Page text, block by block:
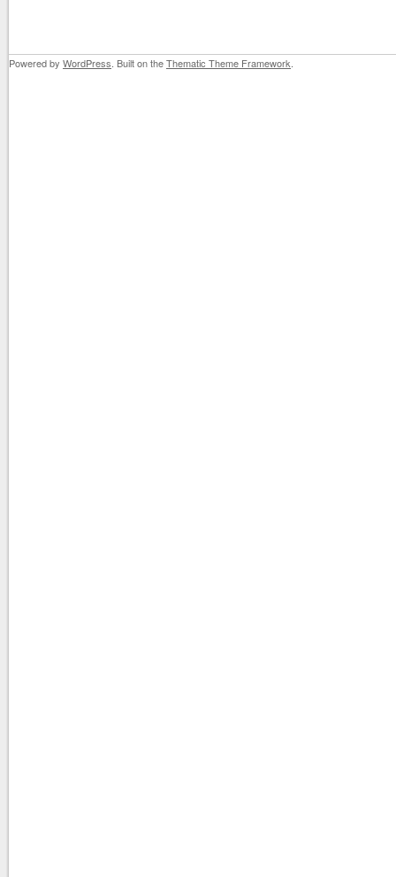
Powered by WordPress . Built on theThematic Theme Framework